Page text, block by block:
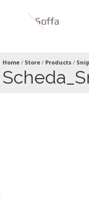
Home / Store / Products /